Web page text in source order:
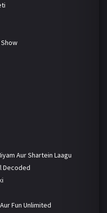
Aur Shartein Laagu
Decoded
Fun Unlimited